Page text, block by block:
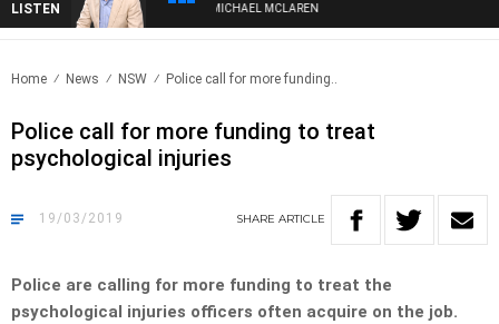
LISTEN AFTERNOONS WITH MICHAEL MCLAREN
Home News NSW Police call for more funding..
Police call for more funding to treat
psychological injuries
19/03/2019 SHARE ARTICLE
Police are calling for more funding to treat the
psychological injuries officers often acquire on the job.